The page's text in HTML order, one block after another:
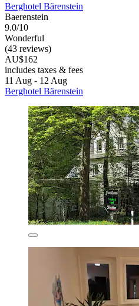
Berghotel Bärenstein
Baerenstein
9.0/10
Wonderful
(43 reviews)
AU$162
includes taxes & fees
11 Aug - 12 Aug
Berghotel Bärenstein